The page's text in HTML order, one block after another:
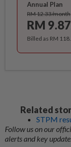
Annual Plan
RM 12.33/month
RM 9.87
Billed as RM
Related
STPM
Follow us on our
alerts and key